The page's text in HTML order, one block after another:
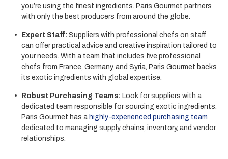
you’re using the finest ingredients. Paris Gourmet partners
with only the best producers from around the globe.
Expert Staff: Suppliers with professional chefs on staff
can offer practical advice and creative inspiration tailored to
your needs. With a team that includes five professional
chefs from France, Germany, and Syria, Paris Gourmet backs
its exotic ingredients with global expertise.
Robust Purchasing Teams: Look for suppliers with a
dedicated team responsible for sourcing exotic ingredients.
Paris Gourmet has a highly-experienced purchasing team
dedicated to managing supply chains, inventory, and vendor
relationships.